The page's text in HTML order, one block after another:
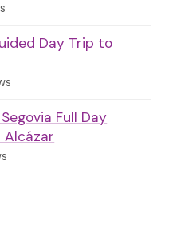
Day Trip to
Full Day
Alcázar